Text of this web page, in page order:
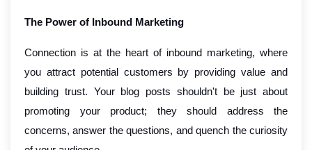
The Power of Inbound Marketing
Connection is at the heart of inbound marketing, where
you attract potential customers by providing value and
building trust. Your blog posts shouldn't be just about
promoting your product; they should address the
concerns, answer the questions, and quench the curiosity